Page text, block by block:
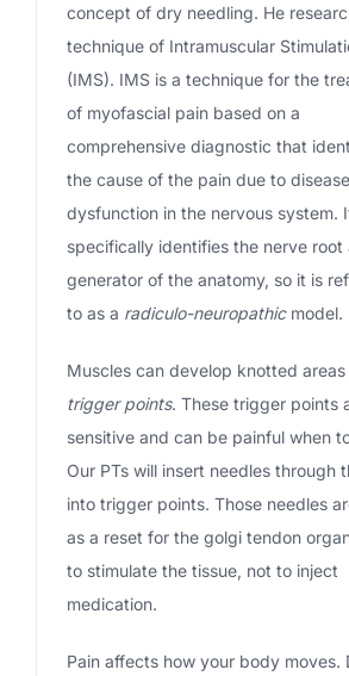
concept of dry needling. He
technique of Intramuscular
(IMS). IMS is a technique for the
of myofascial pain based on a
comprehensive diagnostic that
the cause of the pain due to
dysfunction in the nervous system.
specifically identifies the nerve root
generator of the anatomy, so it is
to as a radiculo-neuropathicmodel.
Muscles can develop knotted areas
trigger points. These trigger points
sensitive and can be painful when
Our PTs will insert needles through
into trigger points. Those needles
as a reset for the golgi tendon
to stimulate the tissue, not to inject
medication.
Pain affects how your body moves.